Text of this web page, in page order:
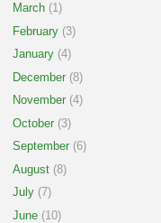
March (1)
February (3)
January (4)
December (8)
November (4)
October (3)
September (6)
August (8)
July (7)
June (10)